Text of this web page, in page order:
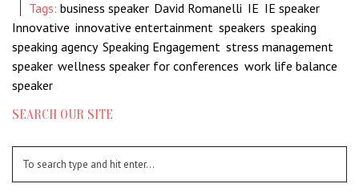
Tags: business speaker, David Romanelli IE IE speaker,
Innovative innovative entertainment speakers speaking
speaking agency, Speaking Engagement stress management
speaker, wellness speaker for conferences work life balance
speaker
SEARCH OUR SITE